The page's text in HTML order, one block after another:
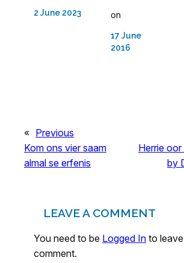
2 June 2023 on
17 June
2016
« Previous
Kom ons vier saam
almal se erfenis
Herrie
by
LEAVE A COMMENT
You need to be Logged In to
comment.